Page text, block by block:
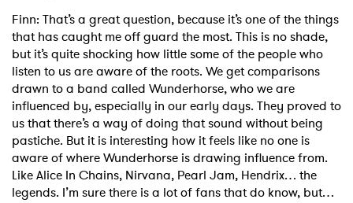
Finn: That’s a great question, because it’s one of the things
that has caught me off guard the most. This is no shade,
but it’s quite shocking how little some of the people who
listen to us are aware of the roots. We get comparisons
drawn to a band called Wunderhorse, who we are
influenced by, especially in our early days. They proved to
us that there’s a way of doing that sound without being
pastiche. But it is interesting how it feels like no one is
aware of where Wunderhorse is drawing influence from.
Like Alice In Chains, Nirvana, Pearl Jam, Hendrix… the
legends. I’m sure there is a lot of fans that do know, but…